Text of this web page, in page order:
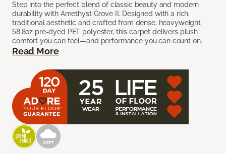
Step into the perfect blend of classic beauty and modern
durability with Amethyst Grove II. Designed with a rich,
traditional aesthetic and crafted from dense, heavyweight
58.8oz pre-dyed PET polyester, this carpet delivers plush
comfort you can feel—and performance you can count on.
Read More